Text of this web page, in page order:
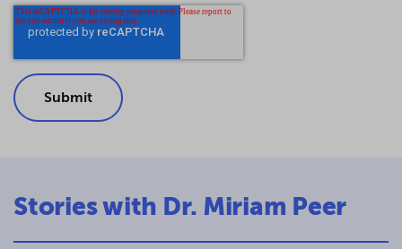
Stories with Dr. Miriam Peer